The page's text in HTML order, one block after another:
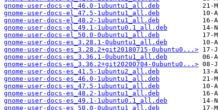
gnome-user-docs-el_46.0-1ubuntu1_all.deb
gnome-user-docs-el_47.5-1ubuntu1_all.deb
gnome-user-docs-el_48.2-1ubuntu1_all.deb
gnome-user-docs-el_49.1-1ubuntu0.1_all.deb
gnome-user-docs-el_50.0-0ubuntu1_all.deb
gnome-user-docs-es_3.28.1-0ubuntu1_all.deb
gnome-user-docs-es_3.28.2+git20180715-0ubuntu0...>
gnome-user-docs-es_3.36.1-0ubuntu1_all.deb
gnome-user-docs-es_3.36.2+git20200704-0ubuntu0...>
gnome-user-docs-es_41.5-1ubuntu2_all.deb
gnome-user-docs-es_46.0-1ubuntu1_all.deb
gnome-user-docs-es_47.5-1ubuntu1_all.deb
gnome-user-docs-es_48.2-1ubuntu1_all.deb
gnome-user-docs-es_49.1-1ubuntu0.1_all.deb
gnome-user-docs-es_50.0-0ubuntu1_all.deb